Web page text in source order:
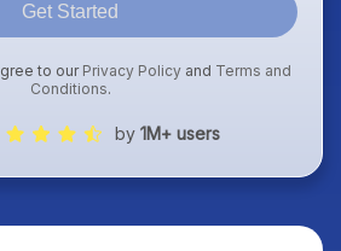
Get Started
to our Privacy Policy and Terms and
Conditions.
by 1M+ users